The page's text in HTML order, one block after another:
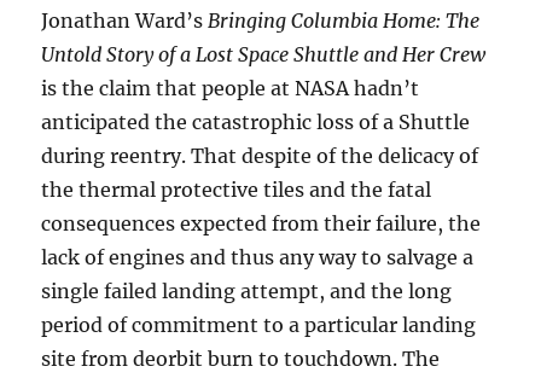
Jonathan Ward’s Bringing Columbia Home: The
Untold Story of a Lost Space Shuttle and Her Crew
is the claim that people at NASA hadn’t
anticipated the catastrophic loss of a Shuttle
during reentry. That despite of the delicacy of
the thermal protective tiles and the fatal
consequences expected from their failure, the
lack of engines and thus any way to salvage a
single failed landing attempt, and the long
period of commitment to a particular landing
site from deorbit burn to touchdown. The